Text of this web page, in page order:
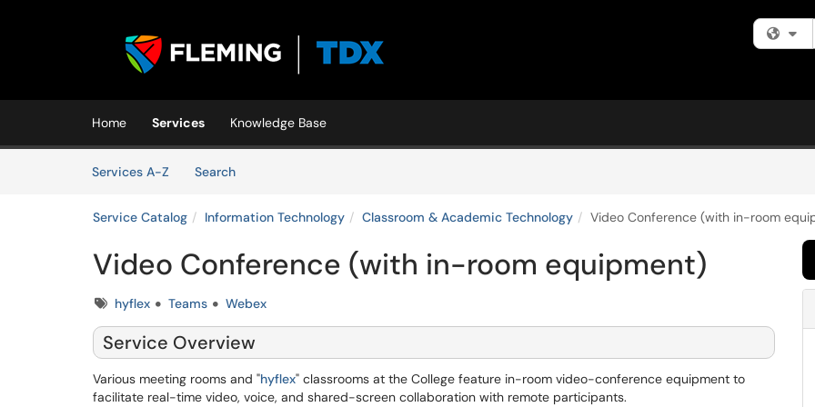
(opens in a new tab)
Home Services Knowledge Base
Services A-Z
SearchServices
Service Catalog Information Technology Classroom & Academic Technology Video Conference (with in-room
Video Conference (with in-room equipment)
Tagshyflex Teams Webex
Service Overview
Various meeting rooms and "hyflex" classrooms at the College feature in-room video-conference equipment to
facilitate real-time video, voice, and shared-screen collaboration with remote participants.